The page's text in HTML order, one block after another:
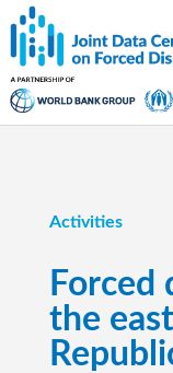
Activities
Forced
the